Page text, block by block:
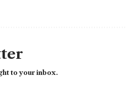
to your inbox.